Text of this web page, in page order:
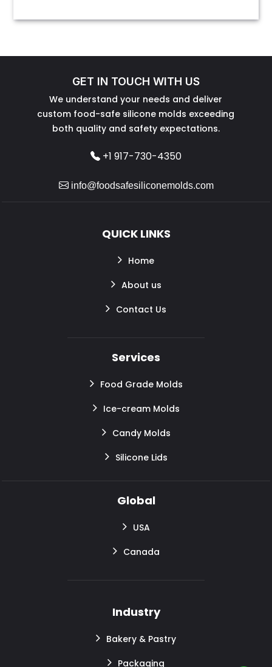
GET IN TOUCH WITH US
We understand your needs and deliver
custom food-safe silicone molds exceeding
both quality and safety expectations.
+1 917-730-4350
info@foodsafesiliconemolds.com
QUICK LINKS
Home
About us
Contact Us
Services
Food Grade Molds
Ice-cream Molds
Candy Molds
Silicone Lids
Global
USA
Canada
Industry
Bakery & Pastry
Packaging